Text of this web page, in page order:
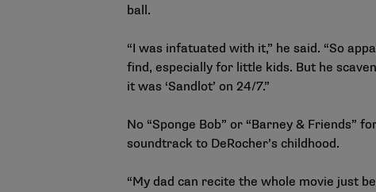
ball.
“I was infatuated with it,” he said. “So
find, especially for little kids. But he
it was ‘Sandlot’ on 24/7.”
No “Sponge Bob” or “Barney & Friends”
soundtrack to DeRocher’s childhood.
“My dad can recite the whole movie just